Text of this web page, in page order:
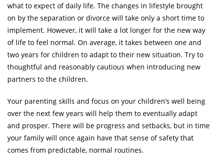
what to expect of daily life. The changes in lifestyle brought
on by the separation or divorce will take only a short time to
implement. However, it will take a lot longer for the new way
of life to feel normal. On average, it takes between one and
two years for children to adapt to their new situation. Try to
thoughtful and reasonably cautious when introducing new
partners to the children.
Your parenting skills and focus on your children’s well being
over the next few years will help them to eventually adapt
and prosper. There will be progress and setbacks, but in time
your family will once again have that sense of safety that
comes from predictable, normal routines.